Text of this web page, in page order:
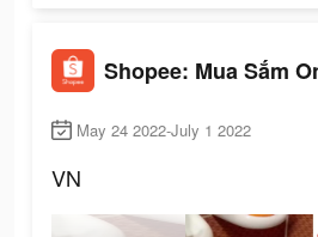
Shopee: Mua Sắm
May 24 2022-July 1 2022
VN